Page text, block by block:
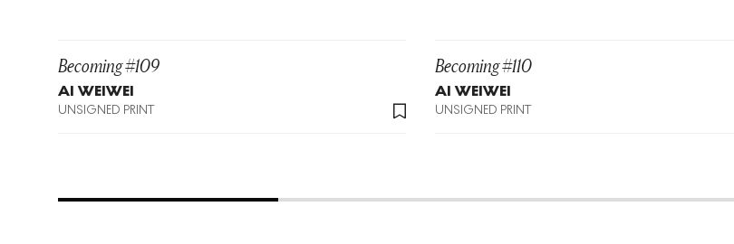
Becoming #109
AI WEIWEI
UNSIGNED PRINT
Becoming #110
AI WEIWEI
UNSIGNED PRINT